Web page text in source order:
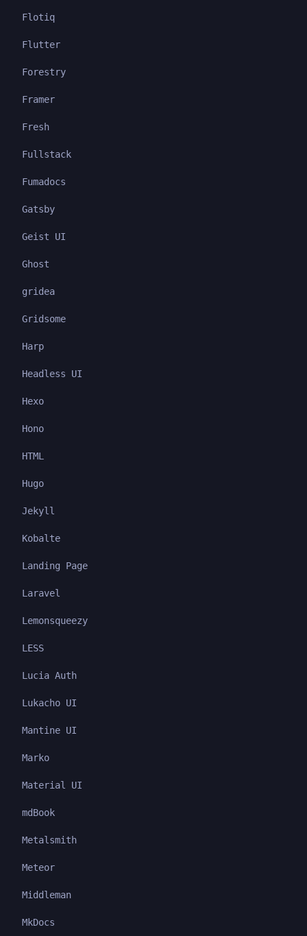
Flotiq
Flutter
Forestry
Framer
Fresh
Fullstack
Fumadocs
Gatsby
Geist UI
Ghost
gridea
Gridsome
Harp
Headless UI
Hexo
Hono
HTML
Hugo
Jekyll
Kobalte
Landing Page
Laravel
Lemonsqueezy
LESS
Lucia Auth
Lukacho UI
Mantine UI
Marko
Material UI
mdBook
Metalsmith
Meteor
Middleman
MkDocs